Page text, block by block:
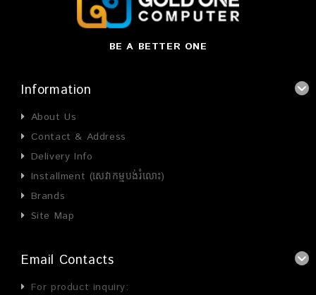
BE A BETTER ONE
Information
About Us
Contact & Address
Delivery Info
Installment (សេវាកម្មបង់រំលោះ)
Brands
Site Map
Email Contacts
For product inquiry: